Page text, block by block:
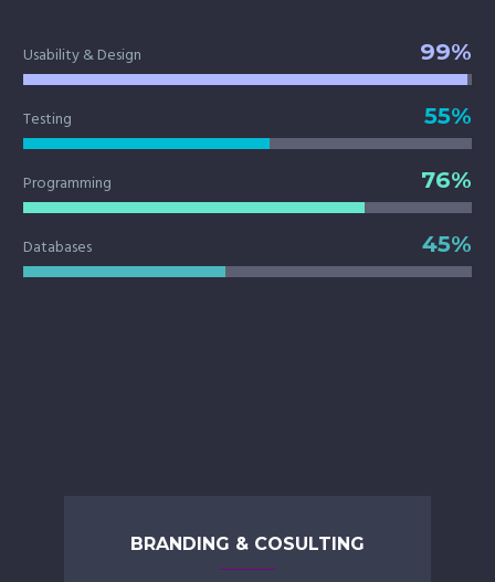
Usability & Design 99%
Testing 55%
Programming 76%
Databases 45%
BRANDING & COSULTING